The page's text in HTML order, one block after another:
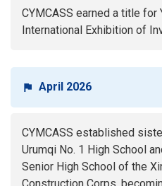
CYMCASS earned a title
International Exhibition of
April 2026
CYMCASS established
Urumqi No. 1 High School
Senior High School of the
Construction Corps,